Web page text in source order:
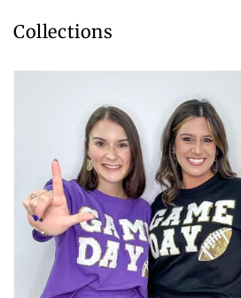
Collections